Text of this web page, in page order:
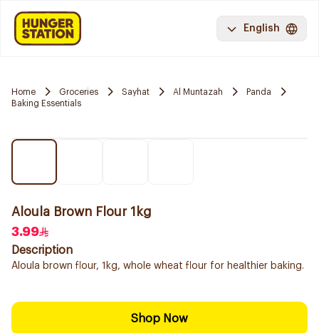
English
Home Groceries Sayhat Al Muntazah
Panda
Baking Essentials
Aloula Brown Flour 1kg
3.99
Description
Aloula brown flour, 1kg, whole wheat flour for healthier baking.
Shop Now